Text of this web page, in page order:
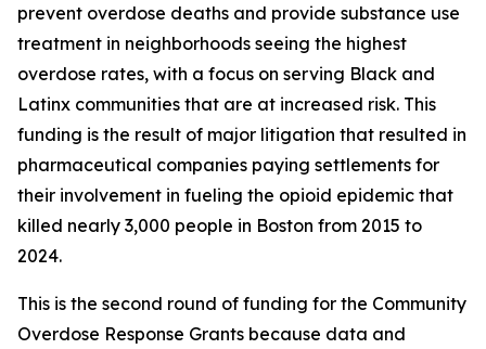
prevent overdose deaths and provide substance use
treatment in neighborhoods seeing the highest
overdose rates, with a focus on serving Black and
Latinx communities that are at increased risk. This
funding is the result of major litigation that resulted in
pharmaceutical companies paying settlements for
their involvement in fueling the opioid epidemic that
killed nearly 3,000 people in Boston from 2015 to
2024.
This is the second round of funding for the Community
Overdose Response Grants because data and